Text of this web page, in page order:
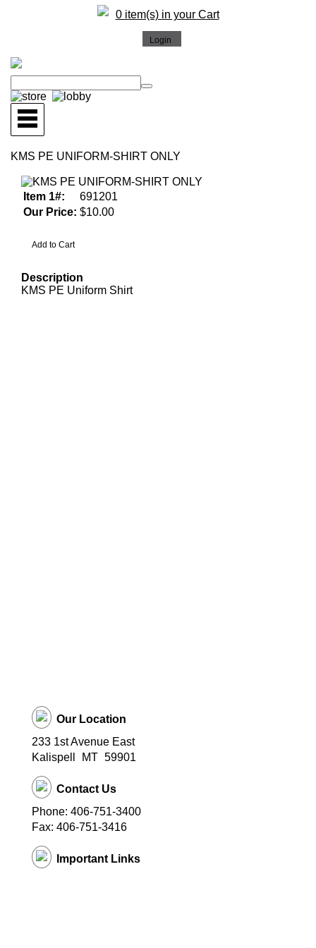
0 item(s) in your Cart
KMS PE UNIFORM-SHIRT ONLY
Item 1#:
691201
Our Price: $10.00
Description
KMS PE Uniform Shirt
Our Location
233 1st Avenue East
Kalispell
MT 59901
Contact Us
Phone: 406-751-3400
Fax: 406-751-3416
Important Links